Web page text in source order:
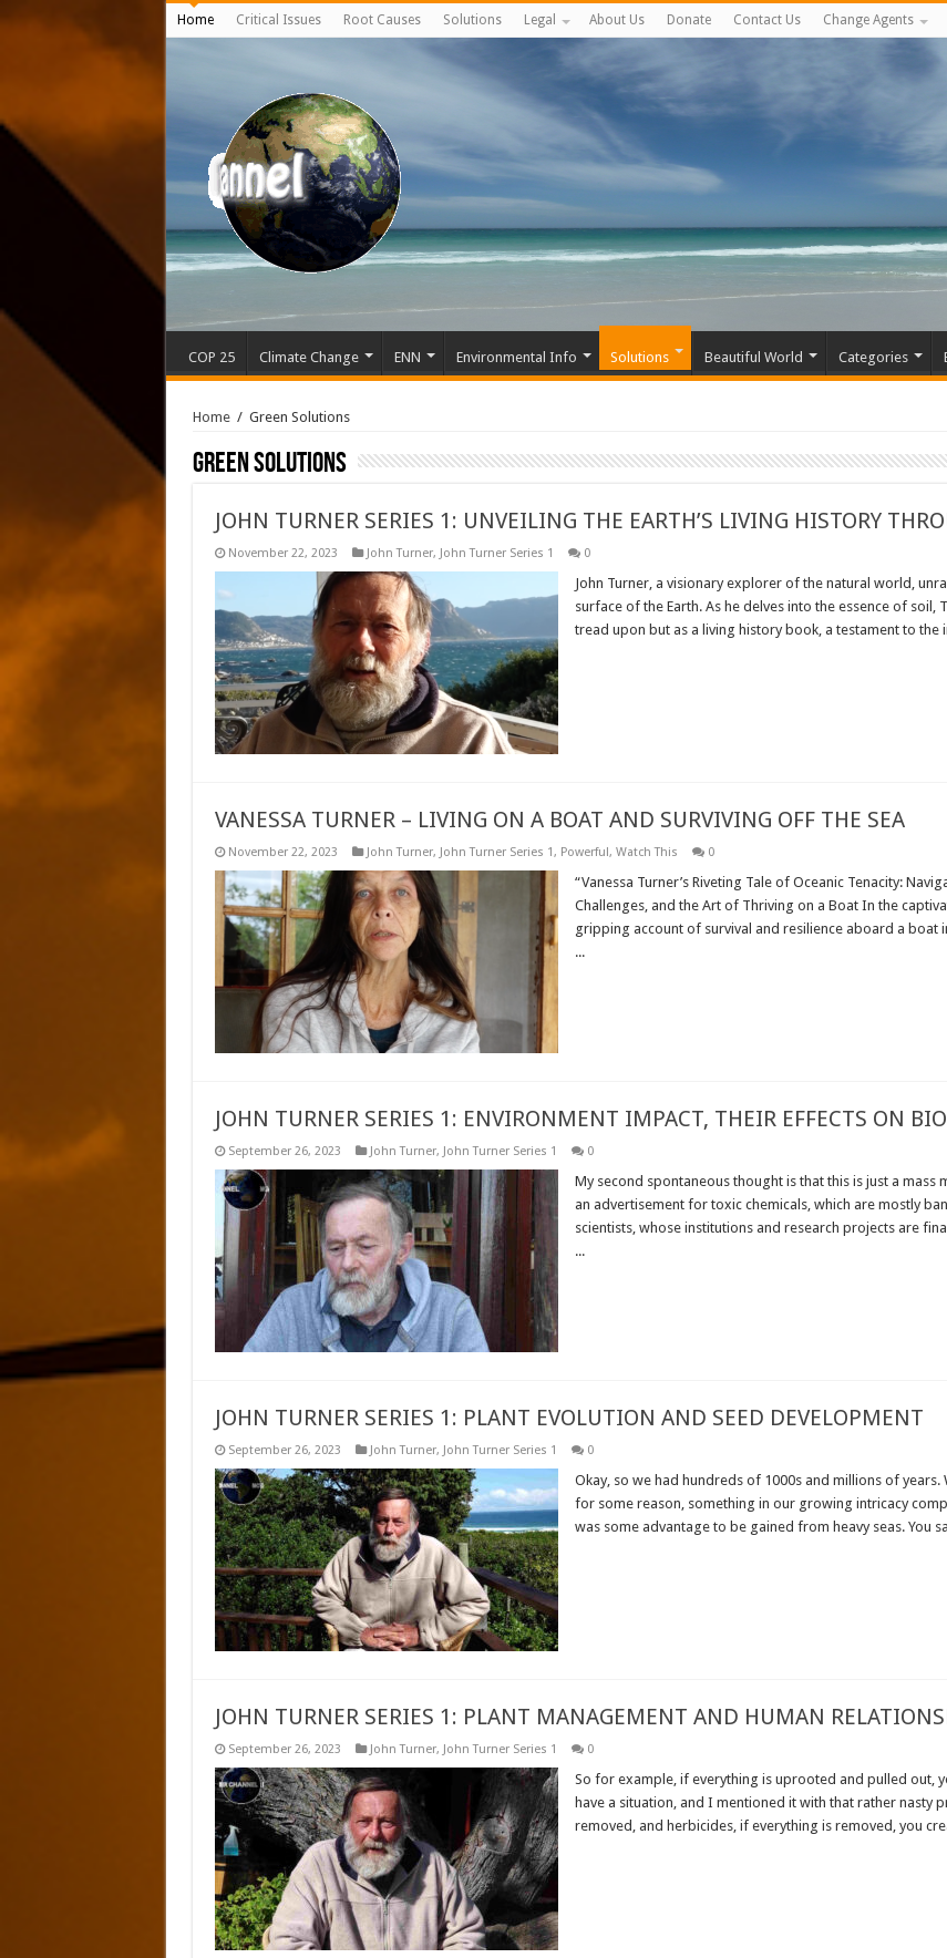
Home Critical Issues Root Causes Solutions Legal About Us Donate Contact Us Change Agents
COP 25 Climate Change ENN Environmental Info Solutions Beautiful World Categories
Home / Green Solutions
Green Solutions
JOHN TURNER SERIES 1: UNVEILING THE EARTH’S LIVING HISTORY
November 22, 2023 John Turner, John Turner Series 1 0
John Turner, a visionary explorer of the natural world,
surface of the Earth. As he delves into the essence of
tread upon but as a living history book, a testament to the
VANESSA TURNER – LIVING ON A BOAT AND SURVIVING OFF THE SEA
November 22, 2023 John Turner, John Turner Series 1, Powerful, Watch This 0
“Vanessa Turner’s Riveting Tale of Oceanic Tenacity:
Challenges, and the Art of Thriving on a Boat In the
gripping account of survival and resilience aboard a
...
JOHN TURNER SERIES 1: ENVIRONMENT IMPACT, THEIR EFFECTS ON
September 26, 2023 John Turner, John Turner Series 1 0
My second spontaneous thought is that this is just a mass
an advertisement for toxic chemicals, which are mostly
scientists, whose institutions and research projects are
...
JOHN TURNER SERIES 1: PLANT EVOLUTION AND SEED DEVELOPMENT
September 26, 2023 John Turner, John Turner Series 1 0
Okay, so we had hundreds of 1000s and millions of
for some reason, something in our growing intricacy
was some advantage to be gained from heavy seas. You
JOHN TURNER SERIES 1: PLANT MANAGEMENT AND HUMAN
September 26, 2023 John Turner, John Turner Series 1 0
So for example, if everything is uprooted and pulled out,
have a situation, and I mentioned it with that rather nasty
removed, and herbicides, if everything is removed, you